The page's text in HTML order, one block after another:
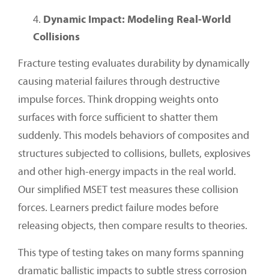
Dynamic Impact: Modeling Real-World
Collisions
Fracture testing evaluates durability by dynamically
causing material failures through destructive
impulse forces. Think dropping weights onto
surfaces with force sufficient to shatter them
suddenly. This models behaviors of composites and
structures subjected to collisions, bullets, explosives
and other high-energy impacts in the real world.
Our simplified MSET test measures these collision
forces. Learners predict failure modes before
releasing objects, then compare results to theories.
This type of testing takes on many forms spanning
dramatic ballistic impacts to subtle stress corrosion